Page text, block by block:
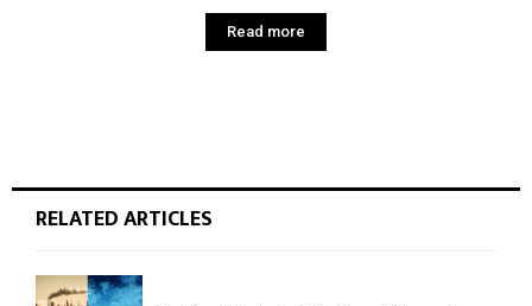
Read more
RELATED ARTICLES